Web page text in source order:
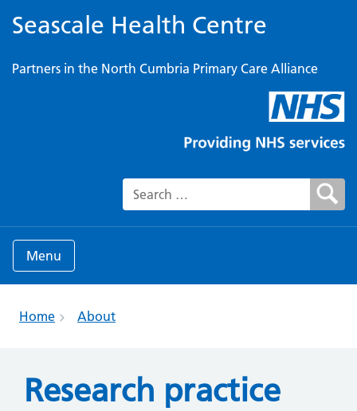
Seascale Health Centre
Partners in the North Cumbria Primary Care Alliance
Search for:
Menu
Home About
Research practice